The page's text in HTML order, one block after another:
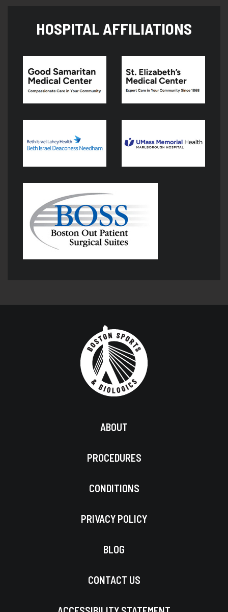
HOSPITAL AFFILIATIONS
ABOUT
PROCEDURES
CONDITIONS
PRIVACY POLICY
BLOG
CONTACT US